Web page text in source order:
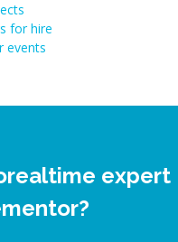
for hire
events
expert